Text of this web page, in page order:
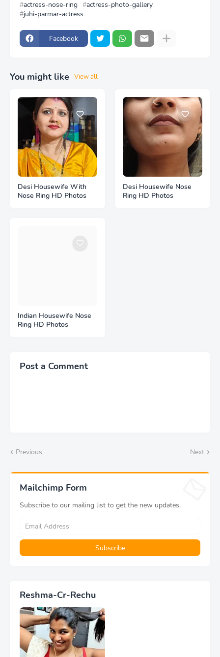
actress-nose-ring
actress-photo-gallery
juhi-parmar-actress
Facebook
You might like View all
Desi Housewife With
Nose Ring HD Photos
Desi Housewife Nose
Ring HD Photos
Indian Housewife Nose
Ring HD Photos
Post a Comment
Previous Next
Mailchimp Form
Subscribe to our mailing list to get the new updates.
Reshma-Cr-Rechu